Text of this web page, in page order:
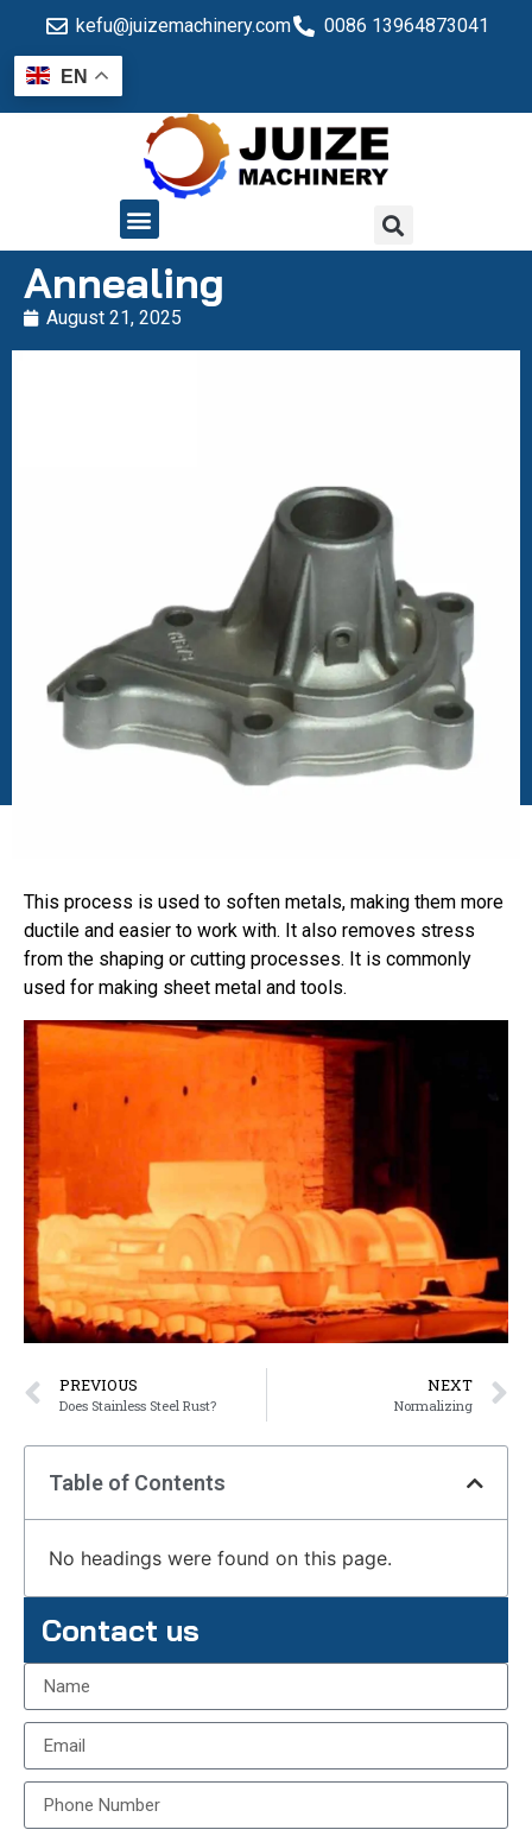
kefu@juizemachinery.com 0086 13964873041
EN
Annealing
August 21, 2025
This process is used to soften metals, making them more
ductile and easier to work with. It also removes stress
from the shaping or cutting processes. It is commonly
used for making sheet metal and tools.
PREVIOUS
Does Stainless Steel Rust?
NEXT
Normalizing
Table of Contents
No headings were found on this page.
Contact us